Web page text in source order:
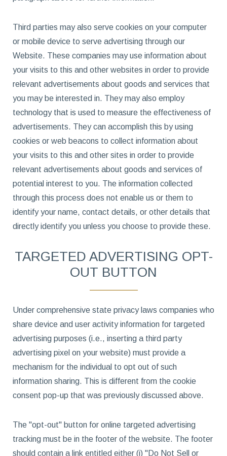
Third parties may also serve cookies on your computer
or mobile device to serve advertising through our
Website. These companies may use information about
your visits to this and other websites in order to provide
relevant advertisements about goods and services that
you may be interested in. They may also employ
technology that is used to measure the effectiveness of
advertisements. They can accomplish this by using
cookies or web beacons to collect information about
your visits to this and other sites in order to provide
relevant advertisements about goods and services of
potential interest to you. The information collected
through this process does not enable us or them to
identify your name, contact details, or other details that
directly identify you unless you choose to provide these.
TARGETED ADVERTISING OPT-
OUT BUTTON
Under comprehensive state privacy laws companies who
share device and user activity information for targeted
advertising purposes (i.e., inserting a third party
advertising pixel on your website) must provide a
mechanism for the individual to opt out of such
information sharing. This is different from the cookie
consent pop-up that was previously discussed above.
The "opt-out" button for online targeted advertising
tracking must be in the footer of the website. The footer
should contain a link entitled either (i) "Do Not Sell or